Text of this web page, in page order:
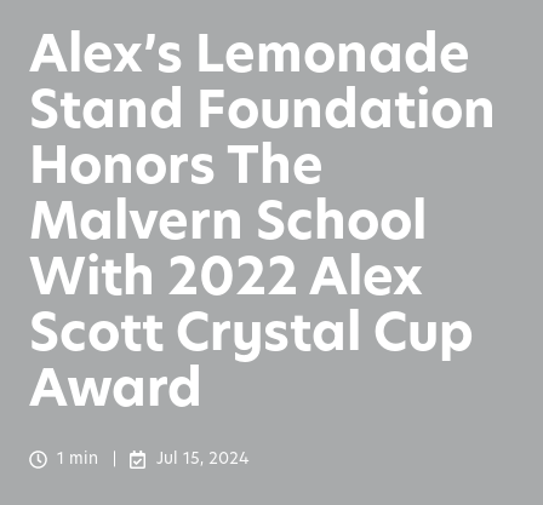
Alex’s Lemonade
Stand Foundation
Honors The
Malvern School
With 2022 Alex
Scott Crystal Cup
Award
1 min Jul 15, 2024